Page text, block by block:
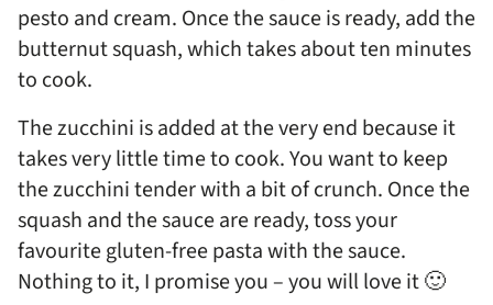
pesto and cream. Once the sauce is ready, add the
butternut squash, which takes about ten minutes
to cook.
The zucchini is added at the very end because it
takes very little time to cook. You want to keep
the zucchini tender with a bit of crunch. Once the
squash and the sauce are ready, toss your
favourite gluten-free pasta with the sauce.
Nothing to it, I promise you – you will love it 🙂